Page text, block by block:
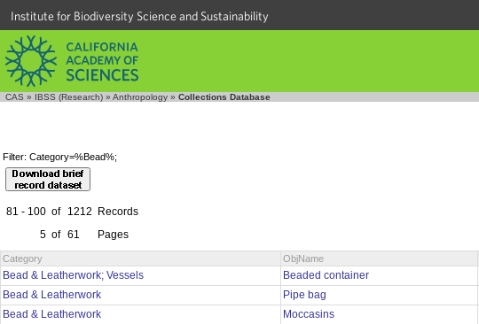
Institute for Biodiversity Science and Sustainability
CAS » IBSS (Research) » Anthropology » Collections Database
Filter: Category=%Bead%;
81 - 100 of 1212
Records
5 of 61 Pages
Category ObjName
Bead & Leatherwork; Vessels Beaded container
Bead & Leatherwork
Pipe bag
Bead & Leatherwork
Moccasins